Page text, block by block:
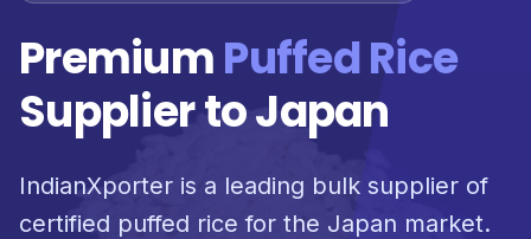
PremiumPuffed Rice
Supplier to Japan
IndianXporter is a leading bulk supplier of
certified puffed rice for the Japan market.